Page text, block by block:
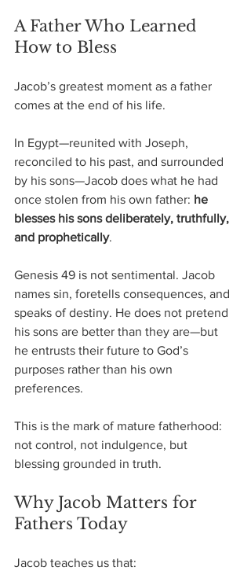
A Father Who Learned
How to Bless
Jacob’s greatest moment as a father
comes at the end of his life.
In Egypt—reunited with Joseph,
reconciled to his past, and surrounded
by his sons—Jacob does what he had
once stolen from his own father: he
blesses his sons deliberately, truthfully,
and prophetically.
Genesis 49 is not sentimental. Jacob
names sin, foretells consequences, and
speaks of destiny. He does not pretend
his sons are better than they are—but
he entrusts their future to God’s
purposes rather than his own
preferences.
This is the mark of mature fatherhood:
not control, not indulgence, but
blessing grounded in truth.
Why Jacob Matters for
Fathers Today
Jacob teaches us that: